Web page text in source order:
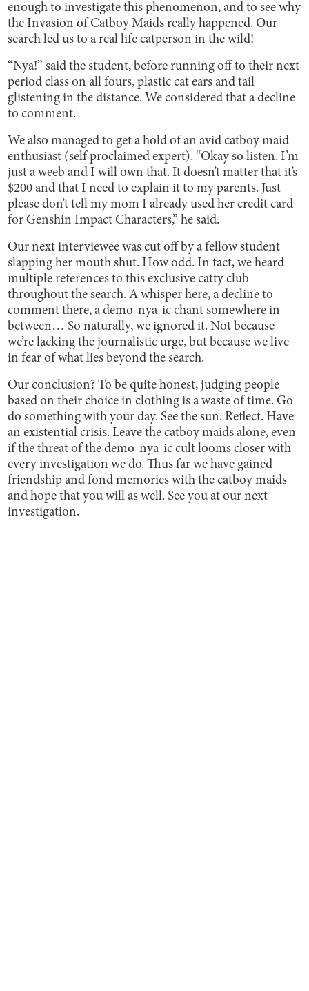
enough to investigate this phenomenon, and to see why
the Invasion of Catboy Maids really happened. Our
search led us to a real life catperson in the wild!
“Nya!” said the student, before running off to their next
period class on all fours, plastic cat ears and tail
glistening in the distance. We considered that a decline
to comment.
We also managed to get a hold of an avid catboy maid
enthusiast (self proclaimed expert). “Okay so listen. I’m
just a weeb and I will own that. It doesn’t matter that it’s
$200 and that I need to explain it to my parents. Just
please don’t tell my mom I already used her credit card
for Genshin Impact Characters,” he said.
Our next interviewee was cut off by a fellow student
slapping her mouth shut. How odd. In fact, we heard
multiple references to this exclusive catty club
throughout the search. A whisper here, a decline to
comment there, a demo-nya-ic chant somewhere in
between… So naturally, we ignored it. Not because
we’re lacking the journalistic urge, but because we live
in fear of what lies beyond the search.
Our conclusion? To be quite honest, judging people
based on their choice in clothing is a waste of time. Go
do something with your day. See the sun. Reflect. Have
an existential crisis. Leave the catboy maids alone, even
if the threat of the demo-nya-ic cult looms closer with
every investigation we do. Thus far we have gained
friendship and fond memories with the catboy maids
and hope that you will as well. See you at our next
investigation.